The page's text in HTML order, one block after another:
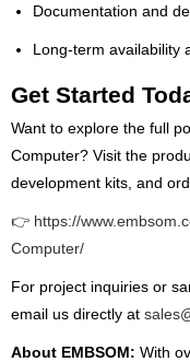
Documentation and
Long-term availability
Get Started
Want to explore the full
Computer? Visit the
development kits, and
👉 https://
Computer/
For project inquiries or
email us directly at
About EMBSOM: With